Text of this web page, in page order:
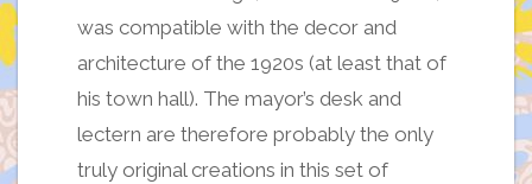
was compatible with the decor and
architecture of the 1920s (at least that of
his town hall). The mayor’s desk and
lectern are therefore probably the only
truly original creations in this set of